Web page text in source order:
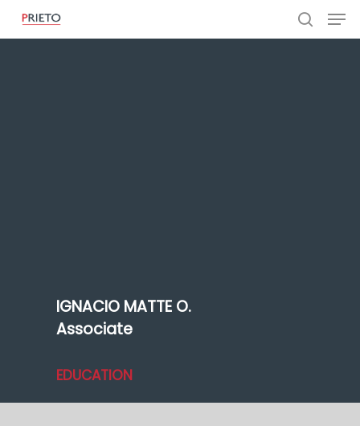
IGNACIO MATTE O.
Associate
EDUCATION